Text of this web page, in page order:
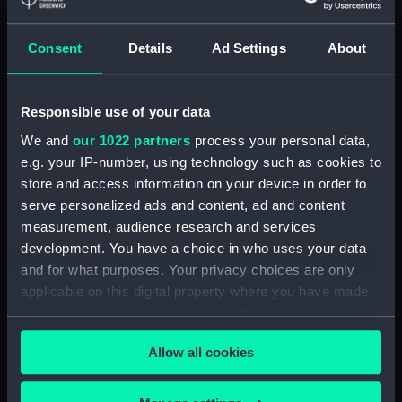
Consent Details Ad Settings About
Responsible use of your data
We and our 1022 partners process your personal data,
e.g. your IP-number, using technology such as cookies to
store and access information on your device in order to
serve personalized ads and content, ad and content
measurement, audience research and services
development. You have a choice in who uses your data
and for what purposes. Your privacy choices are only
applicable on this digital property where you have made
your choices. You can change or withdraw your consent
any time from the Cookie Declaration or by clicking on
the Privacy trigger icon.
If you allow, we would also like to:
Allow all cookies
Crew List: Agreements and
Official Number 99915
Crew List: Agreements and
Official Logs for Ship Tricolor,
Official Number 99915
(Manuscript)
(RSS/CL/1915/3476/33)
Crew List: Agreements and
Official Logs for Ship Samuel,
Official Number 99916
(Manuscript)
(RSS/CL/1915/3476/34)
Crew List: Agreements and
Official Logs for Ship Samuel,